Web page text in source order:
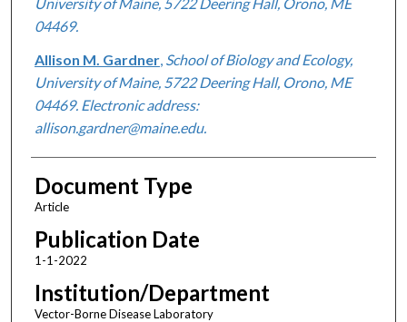
04469.
Allison M. Gardner, School of Biology and Ecology,
University of Maine, 5722 Deering Hall, Orono, ME
04469. Electronic address:
allison.gardner@maine.edu.
Document Type
Article
Publication Date
1-1-2022
Institution/Department
Vector-Borne Disease Laboratory